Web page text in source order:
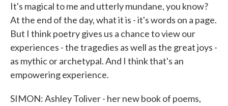
It's magical to me and utterly mundane, you know?
At the end of the day, what it is - it's words on a page.
But I think poetry gives us a chance to view our
experiences - the tragedies as well as the great joys -
as mythic or archetypal. And I think that's an
empowering experience.
SIMON: Ashley Toliver - her new book of poems,